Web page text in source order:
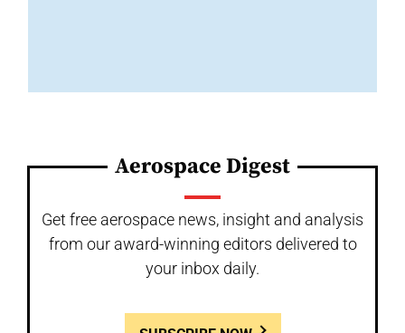
Aerospace Digest
Get free aerospace news, insight and analysis
from our award-winning editors delivered to
your inbox daily.